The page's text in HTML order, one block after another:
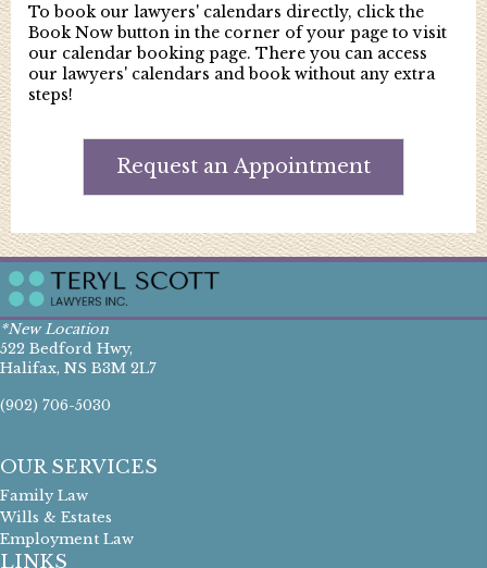
To book our lawyers' calendars directly, click the
Book Now button in the corner of your page to visit
our calendar booking page. There you can access
our lawyers' calendars and book without any extra
steps!
Request an Appointment
*New Location
522 Bedford Hwy,
Halifax, NS B3M 2L7
(902) 706-5030
OUR SERVICES
Family Law
Wills & Estates
Employment Law
LINKS